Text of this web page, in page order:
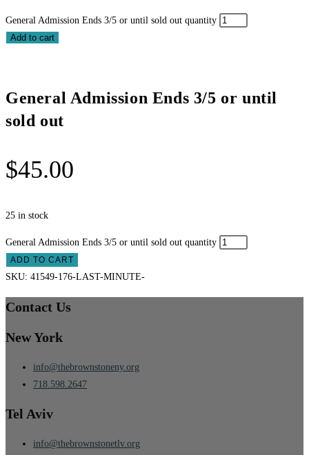
General Admission Ends 3/5 or until sold out quantity
Add to cart
General Admission Ends 3/5 or until
sold out
$45.00
25 in stock
General Admission Ends 3/5 or until sold out quantity
ADD TO CART
SKU: 41549-176-LAST-MINUTE-
Contact Us
New York
info@thebrownstoneny.org
718.598.2647
Tel Aviv
info@thebrownstonetlv.org